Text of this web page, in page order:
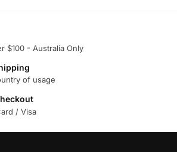
$100 - Australia Only
of usage
/ Visa